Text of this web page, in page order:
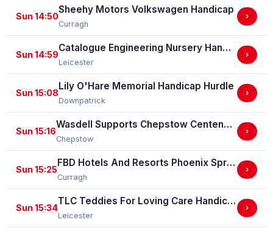
Sun 14:50
Sheehy Motors Volkswagen Handicap
Curragh
›
Sun 14:59
Catalogue Engineering Nursery Handicap Stakes
Leicester
›
Sun 15:08
Lily O'Hare Memorial Handicap Hurdle
Downpatrick
›
Sun 15:16
Wasdell Supports Chepstow Centenary Celebrations / EBF Restricted Maiden Fillies' Stakes (For Horses In Bands C And D) (EBF Restricted Race Qualifier) (GBB Race)
Chepstow
›
Sun 15:25
FBD Hotels And Resorts Phoenix Sprint Stakes (Group 3)
Curragh
›
Sun 15:34
TLC Teddies For Loving Care Handicap Stakes
Leicester
›